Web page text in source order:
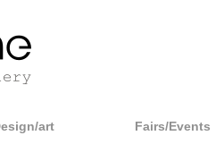
art Fairs/Events